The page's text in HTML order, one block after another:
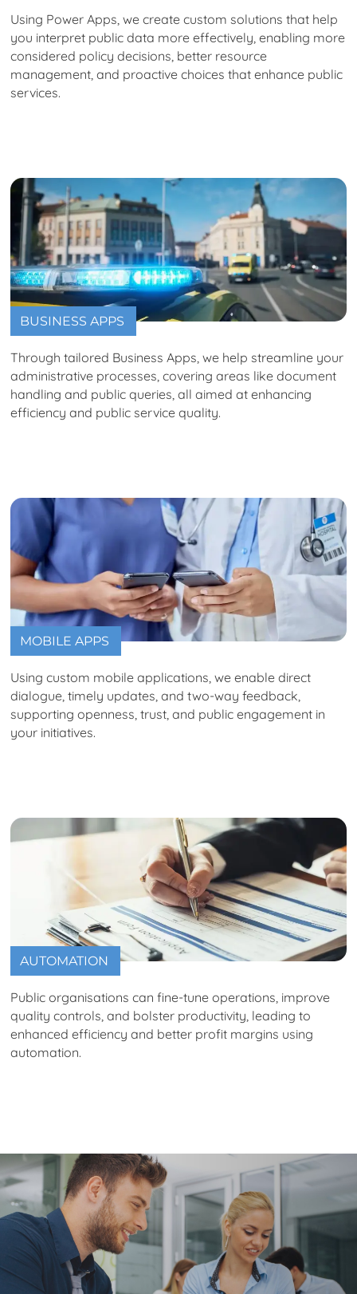
Using Power Apps, we create custom solutions that help
you interpret public data more effectively, enabling more
considered policy decisions, better resource
management, and proactive choices that enhance public
services.
BUSINESS APPS
Through tailored Business Apps, we help streamline your
administrative processes, covering areas like document
handling and public queries, all aimed at enhancing
efficiency and public service quality.
MOBILE APPS
Using custom mobile applications, we enable direct
dialogue, timely updates, and two-way feedback,
supporting openness, trust, and public engagement in
your initiatives.
AUTOMATION
Public organisations can fine-tune operations, improve
quality controls, and bolster productivity, leading to
enhanced efficiency and better profit margins using
automation.